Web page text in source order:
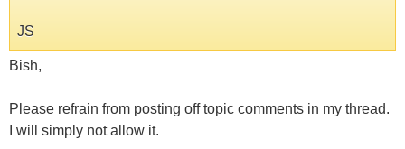
JS
Bish,
Please refrain from posting off topic comments in my thread.
I will simply not allow it.